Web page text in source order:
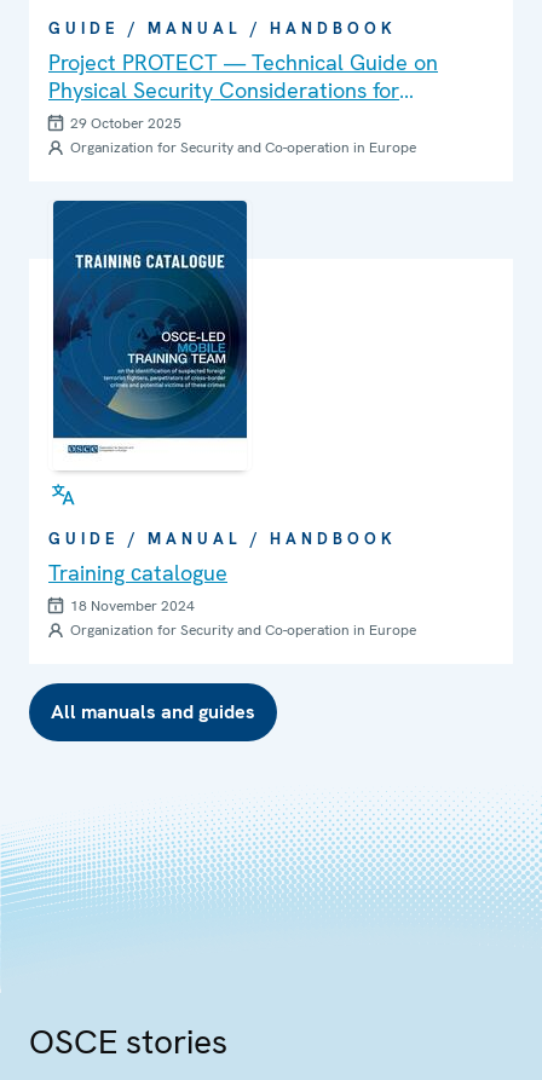
GUIDE / MANUAL / HANDBOOK
Project PROTECT — Technical Guide on
Physical Security Considerations for
Protecting Critical Infrastructure from
Terrorist Attacks
29 October 2025
Organization for Security and Co-operation in Europe
GUIDE / MANUAL / HANDBOOK
Training сatalogue
18 November 2024
Organization for Security and Co-operation in Europe
All manuals and guides
OSCE stories